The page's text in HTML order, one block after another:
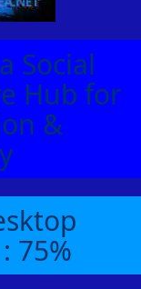
Social
Hub for
&
75%